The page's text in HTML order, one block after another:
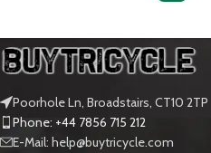
Poorhole Ln, Broadstairs, CT10 2TP
Phone: +44 7856 715 212
E-Mail: help@buytricycle.com